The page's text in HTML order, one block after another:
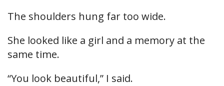
The shoulders hung far too wide.
She looked like a girl and a memory at the
same time.
“You look beautiful,” I said.